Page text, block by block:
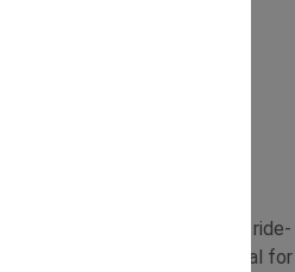
realistic play, this electric ride-
and easy controls. It’s ideal for